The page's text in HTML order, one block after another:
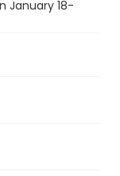
January 18-